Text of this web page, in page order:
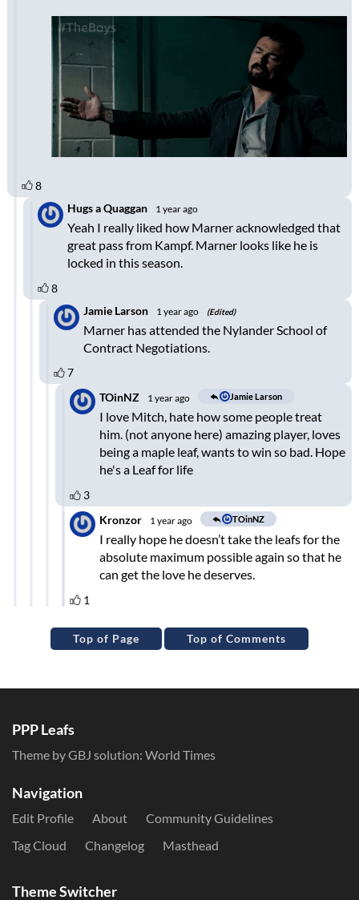
Top of Page Top of Comments
PPP Leafs
Theme by GBJ solution: World Times
Navigation
Edit Profile About
Community Guidelines
Tag Cloud
Changelog Masthead
Theme Switcher